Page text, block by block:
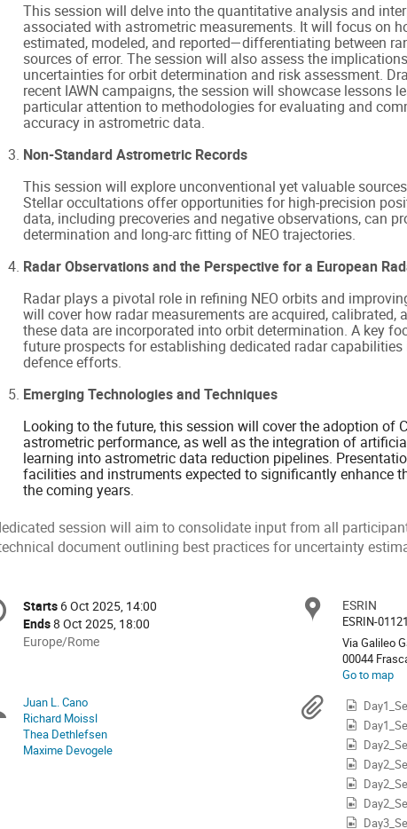
This session will delve into the quantitative analysis and
associated with astrometric measurements. It will focus on
estimated, modeled, and reported—differentiating between
sources of error. The session will also assess the
uncertainties for orbit determination and risk assessment.
recent IAWN campaigns, the session will showcase lessons
particular attention to methodologies for evaluating and
accuracy in astrometric data.
Non-Standard Astrometric Records
This session will explore unconventional yet valuable
Stellar occultations offer opportunities for high-precision
data, including precoveries and negative observations, can
determination and long-arc fitting of NEO trajectories.
Radar Observations and the Perspective for a European
Radar plays a pivotal role in refining NEO orbits and
will cover how radar measurements are acquired, calibrated,
these data are incorporated into orbit determination. A key
future prospects for establishing dedicated radar
defence efforts.
Emerging Technologies and Techniques
Looking to the future, this session will cover the adoption of
astrometric performance, as well as the integration of
learning into astrometric data reduction pipelines.
facilities and instruments expected to significantly enhance
the coming years.
session will aim to consolidate input from all
document outlining best practices for uncertainty
Date/Time
Starts 6 Oct 2025, 14:00
Ends8 Oct 2025, 18:00
All
in
Europe/Rome
Europe/Rome
ESRIN
ESRIN-
Via Galileo
00044
Go to map
Chairpersons
Juan L. Cano
Richard Moissl
Thea Dethlefsen
Maxime Devogele